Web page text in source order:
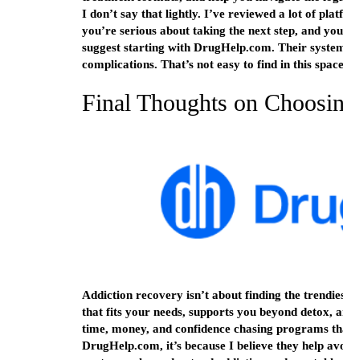
I don’t say that lightly. I’ve reviewed a lot of
you’re serious about taking the next step, and
suggest starting with DrugHelp.com. Their
complications. That’s not easy to find in this
Final Thoughts on
Addiction recovery isn’t about finding the
that fits your needs, supports you beyond detox,
time, money, and confidence chasing programs
DrugHelp.com, it’s because I believe they help